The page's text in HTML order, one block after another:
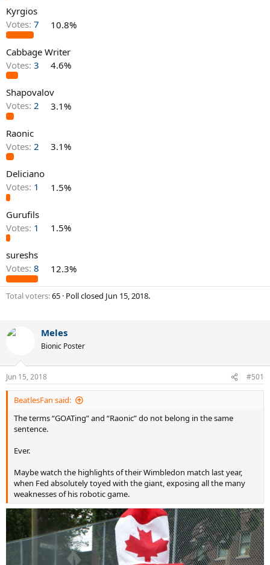
Kyrgios
Votes: 7 10.8%
Cabbage Writer
Votes: 3 4.6%
Shapovalov
Votes: 2 3.1%
Raonic
Votes: 2 3.1%
Deliciano
Votes: 1 1.5%
Gurufils
Votes: 1 1.5%
sureshs
Votes: 8 12.3%
Total voters 65 Poll closed Jun 15, 2018.
Meles
Bionic Poster
Jun 15, 2018 #501
BeatlesFan said:
The terms “GOATing” and “Raonic” do not belong in the same
sentence.
Ever.
Maybe watch the highlights of their Wimbledon match last year,
when Fed absolutely toyed with the giant, exposing all the many
weaknesses of his robotic game.